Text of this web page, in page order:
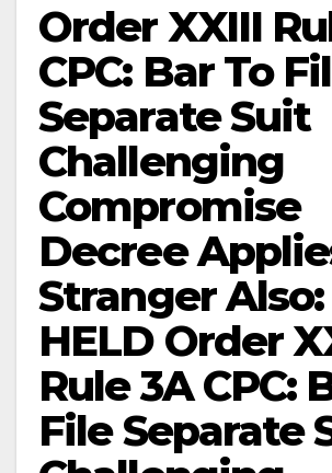
Order XXIII
CPC: Bar To
Separate Suit
Challenging
Compromise
Decree
Stranger Also:
HELD Order
Rule 3A CPC:
File Separate